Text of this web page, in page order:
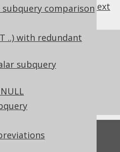
subquery comparison
..) with redundant
subquery
previous:next
3.21.0